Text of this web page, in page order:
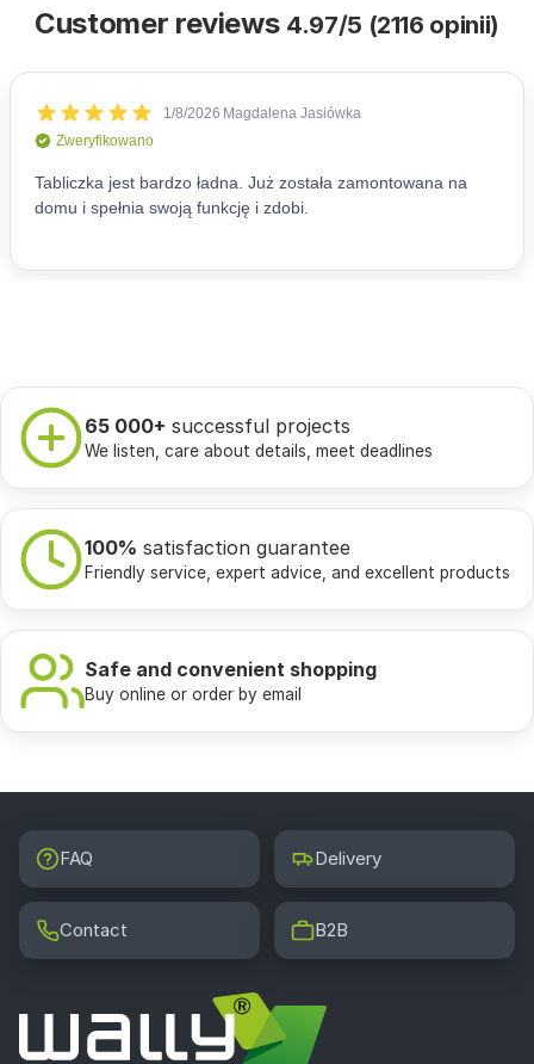
Customer reviews 4.97/5 (2116 opinii)
65 000+ successful projects
We listen, care about details, meet deadlines
100% satisfaction guarantee
Friendly service, expert advice, and excellent products
Safe and convenient shopping
Buy online or order by email
FAQ Delivery
Contact B2B